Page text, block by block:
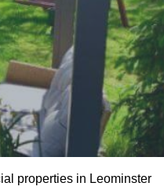
properties in Leominster